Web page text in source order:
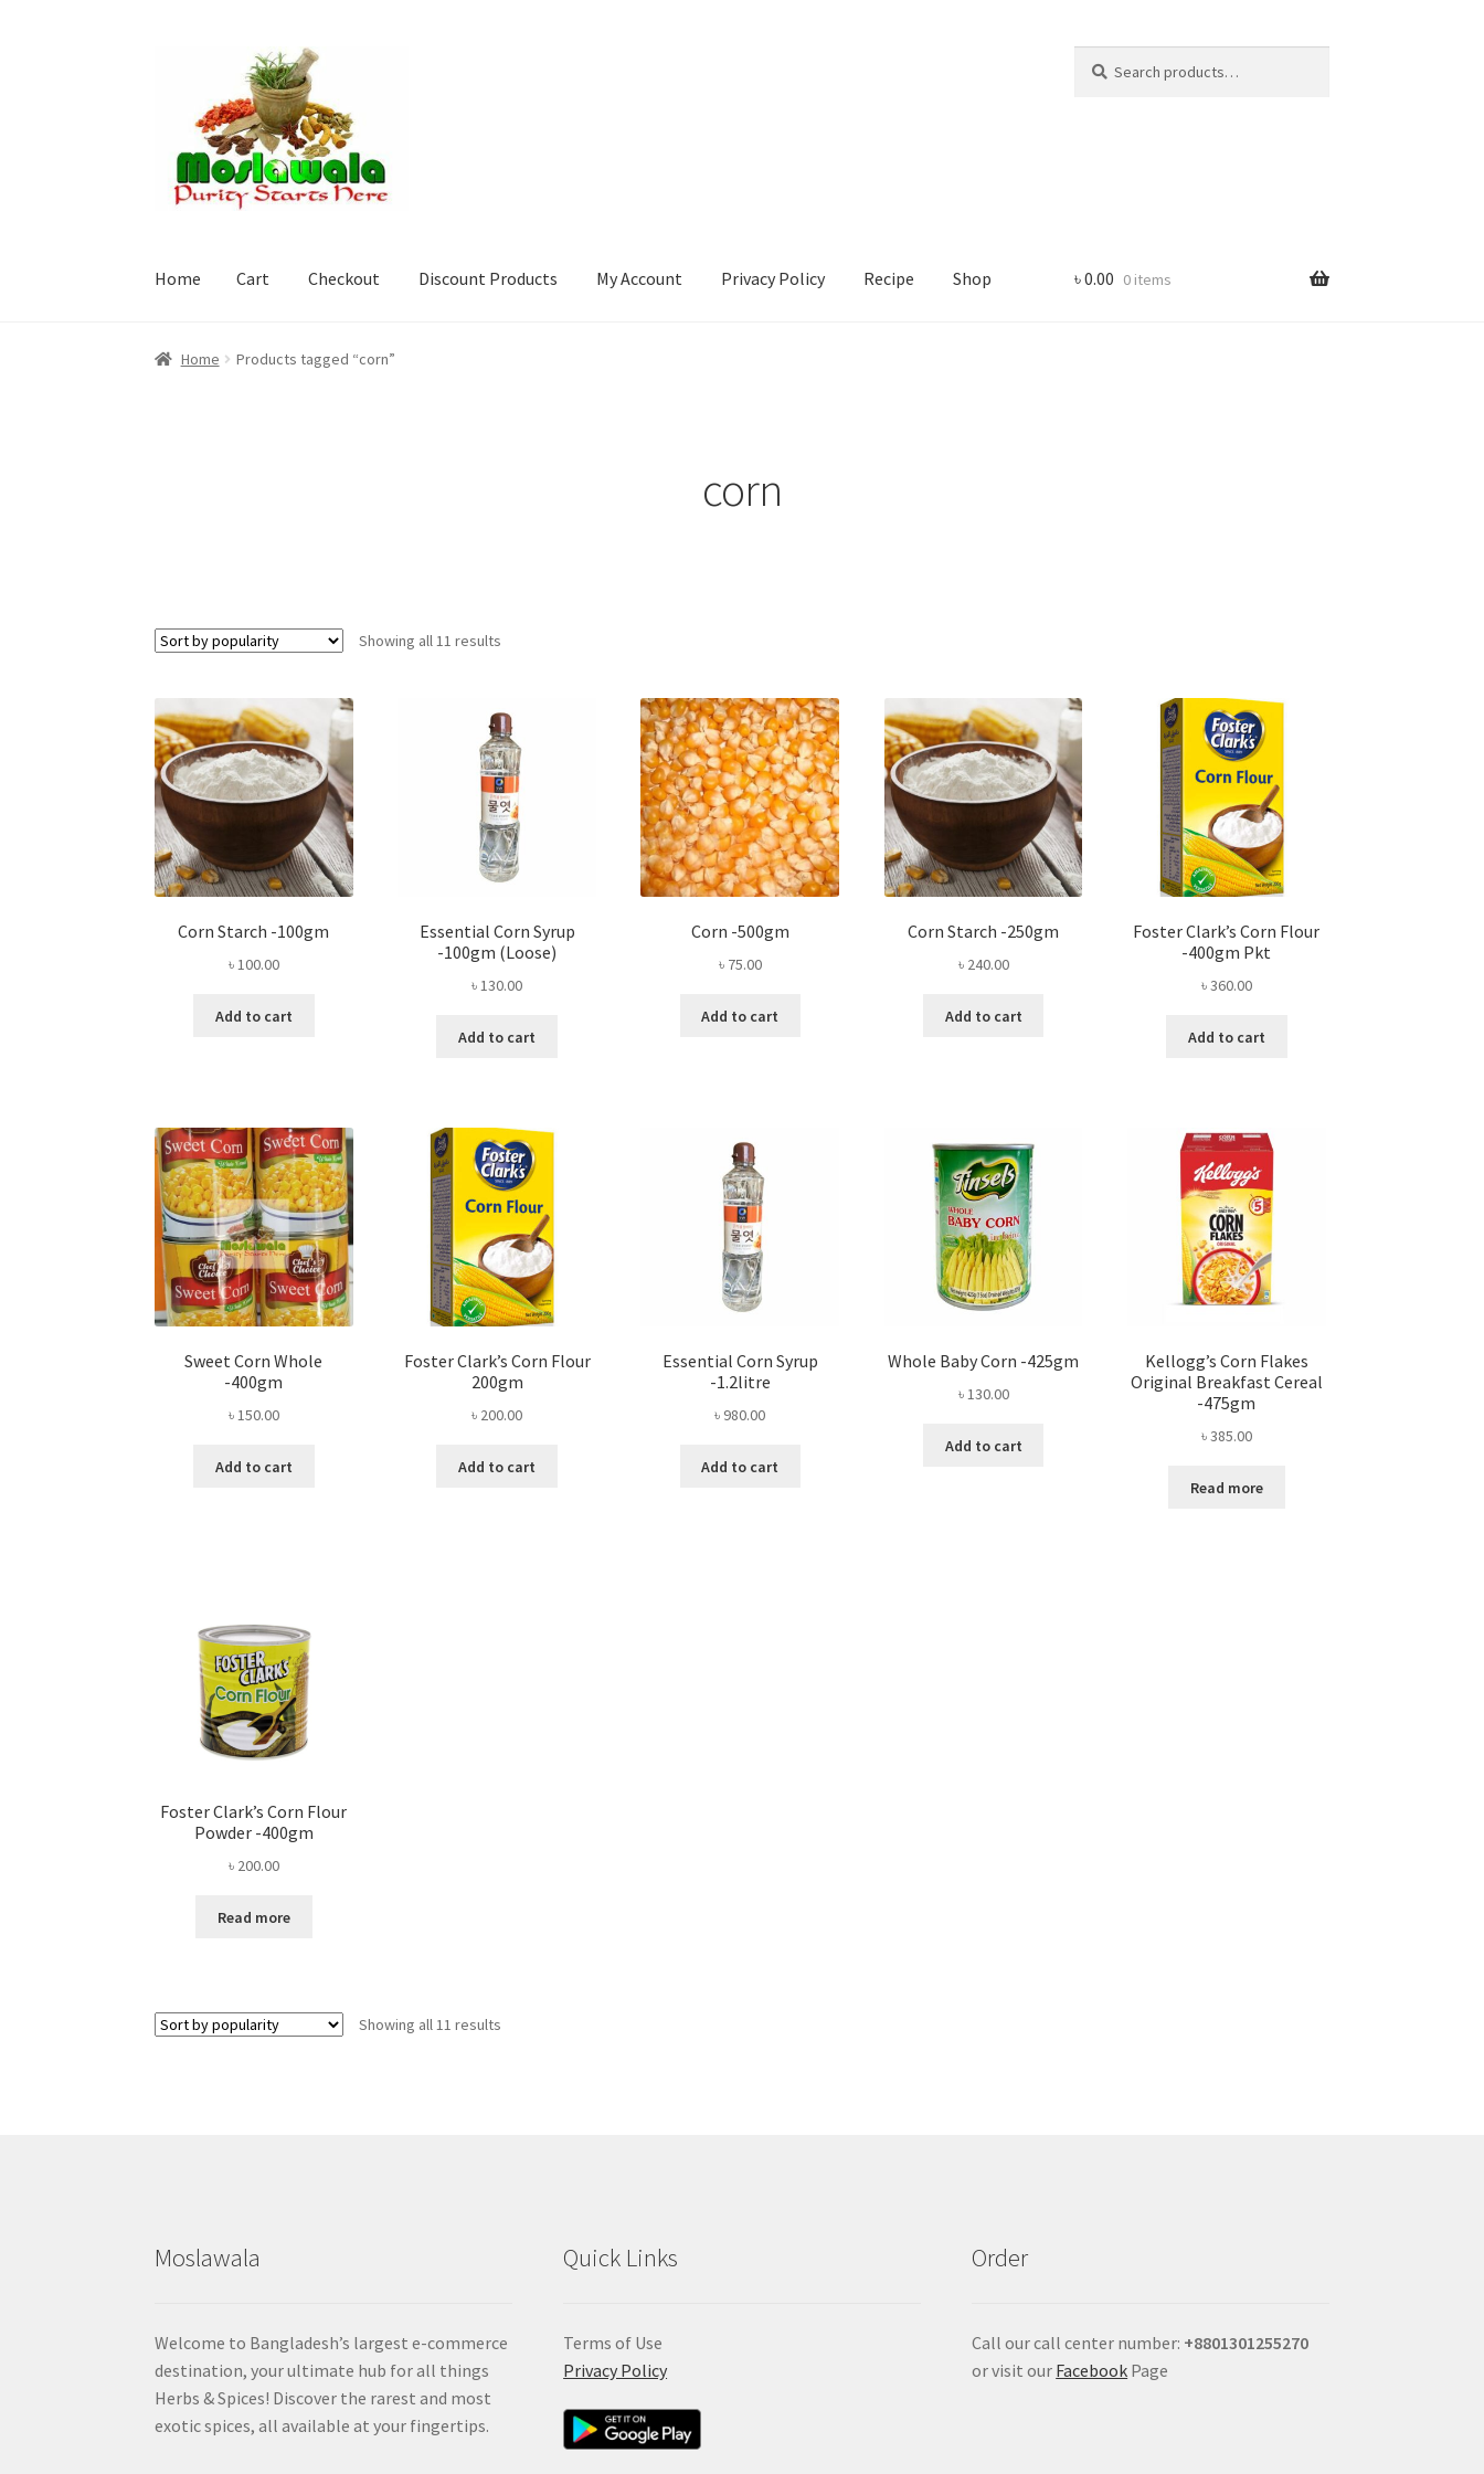
navigation
content
for:
Home Cart Checkout Discount Products My Account Privacy Policy Recipe Shop
Home Checkout Discount Products
৳0.00 0 items
Home Products tagged “corn”
corn
Showing all 11 results
Corn Starch -100gm
৳100.00
Add to cart
Essential Corn Syrup
-100gm (Loose)
৳130.00
Add to cart
Corn -500gm
৳ 75.00
Add to cart
Corn Starch -250gm
৳ 240.00
Add to cart
Foster Clark’s Corn Flour
-400gm Pkt
৳360.00
Add to cart
Sweet Corn Whole
-400gm
৳150.00
Add to cart
Foster Clark’s Corn Flour
200gm
৳ 200.00
Add to cart
Essential Corn Syrup
-1.2litre
৳ 980.00
Add to cart
Whole Baby Corn -425gm
৳130.00
Add to cart
Kellogg’s Corn Flakes
Original Breakfast Cereal
-475gm
৳385.00
Read more
Foster Clark’s Corn Flour
Powder -400gm
৳ 200.00
Read more
Showing all 11 results
Moslawala
Welcome to Bangladesh’s largest e-commerce
destination, your ultimate hub for all things
Herbs & Spices! Discover the rarest and most
exotic spices, all available at your fingertips.
Quick Links
Terms of Use
Privacy Policy
Order
Call our call center number: +8801301255270
or visit our Facebook Page